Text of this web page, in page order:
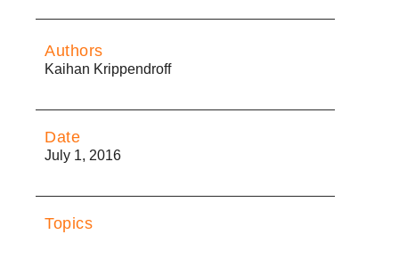
Authors
Kaihan Krippendroff
Date
July 1, 2016
Topics